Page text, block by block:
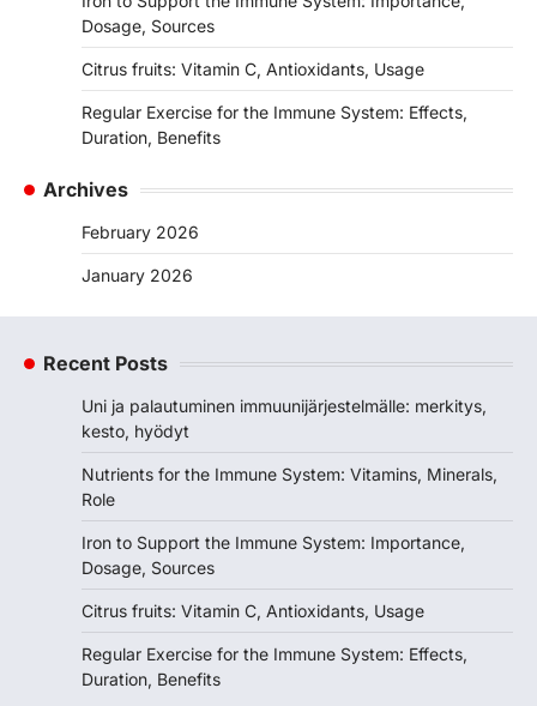
Dosage, Sources
Citrus fruits: Vitamin C, Antioxidants, Usage
Regular Exercise for the Immune System: Effects,
Duration, Benefits
Archives
February 2026
January 2026
Recent Posts
Uni ja palautuminen immuunijärjestelmälle: merkitys,
kesto, hyödyt
Nutrients for the Immune System: Vitamins, Minerals,
Role
Iron to Support the Immune System: Importance,
Dosage, Sources
Citrus fruits: Vitamin C, Antioxidants, Usage
Regular Exercise for the Immune System: Effects,
Duration, Benefits